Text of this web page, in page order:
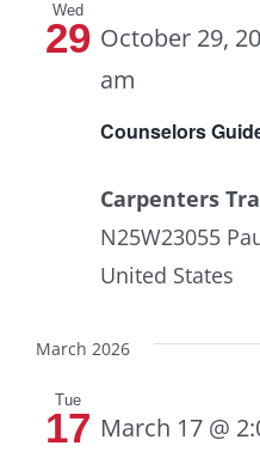
Wed
29
Counselors
October 29,
am
Carpenters
N25W23055
United States
March 2026
Tue
17 March 17 @